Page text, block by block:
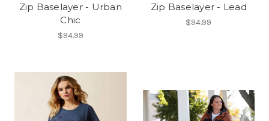
Zip Baselayer - Urban
Chic
$94.99
Zip Baselayer - Lead
$94.99